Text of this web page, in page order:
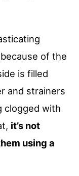
of the
is filled
and strainers
clogged with
it’s not
using a